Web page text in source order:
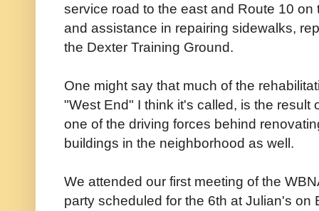
service road to the east and Route 10
and assistance in repairing sidewalks,
the Dexter Training Ground.
One might say that much of the
"West End" I think it's called, is the result
one of the driving forces behind
buildings in the neighborhood as well.
We attended our first meeting of the
party scheduled for the 6th at Julian's on